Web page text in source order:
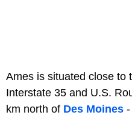
Ames is situated close to
Interstate 35 and U.S.
km north of Des Moines